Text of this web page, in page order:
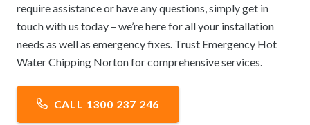
require assistance or have any questions, simply get in
touch with us today – we’re here for all your installation
needs as well as emergency fixes. Trust Emergency Hot
Water Chipping Norton for comprehensive services.
CALL 1300 237 246